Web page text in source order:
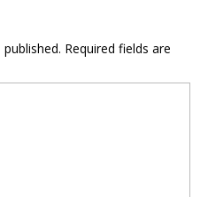
Required fields are